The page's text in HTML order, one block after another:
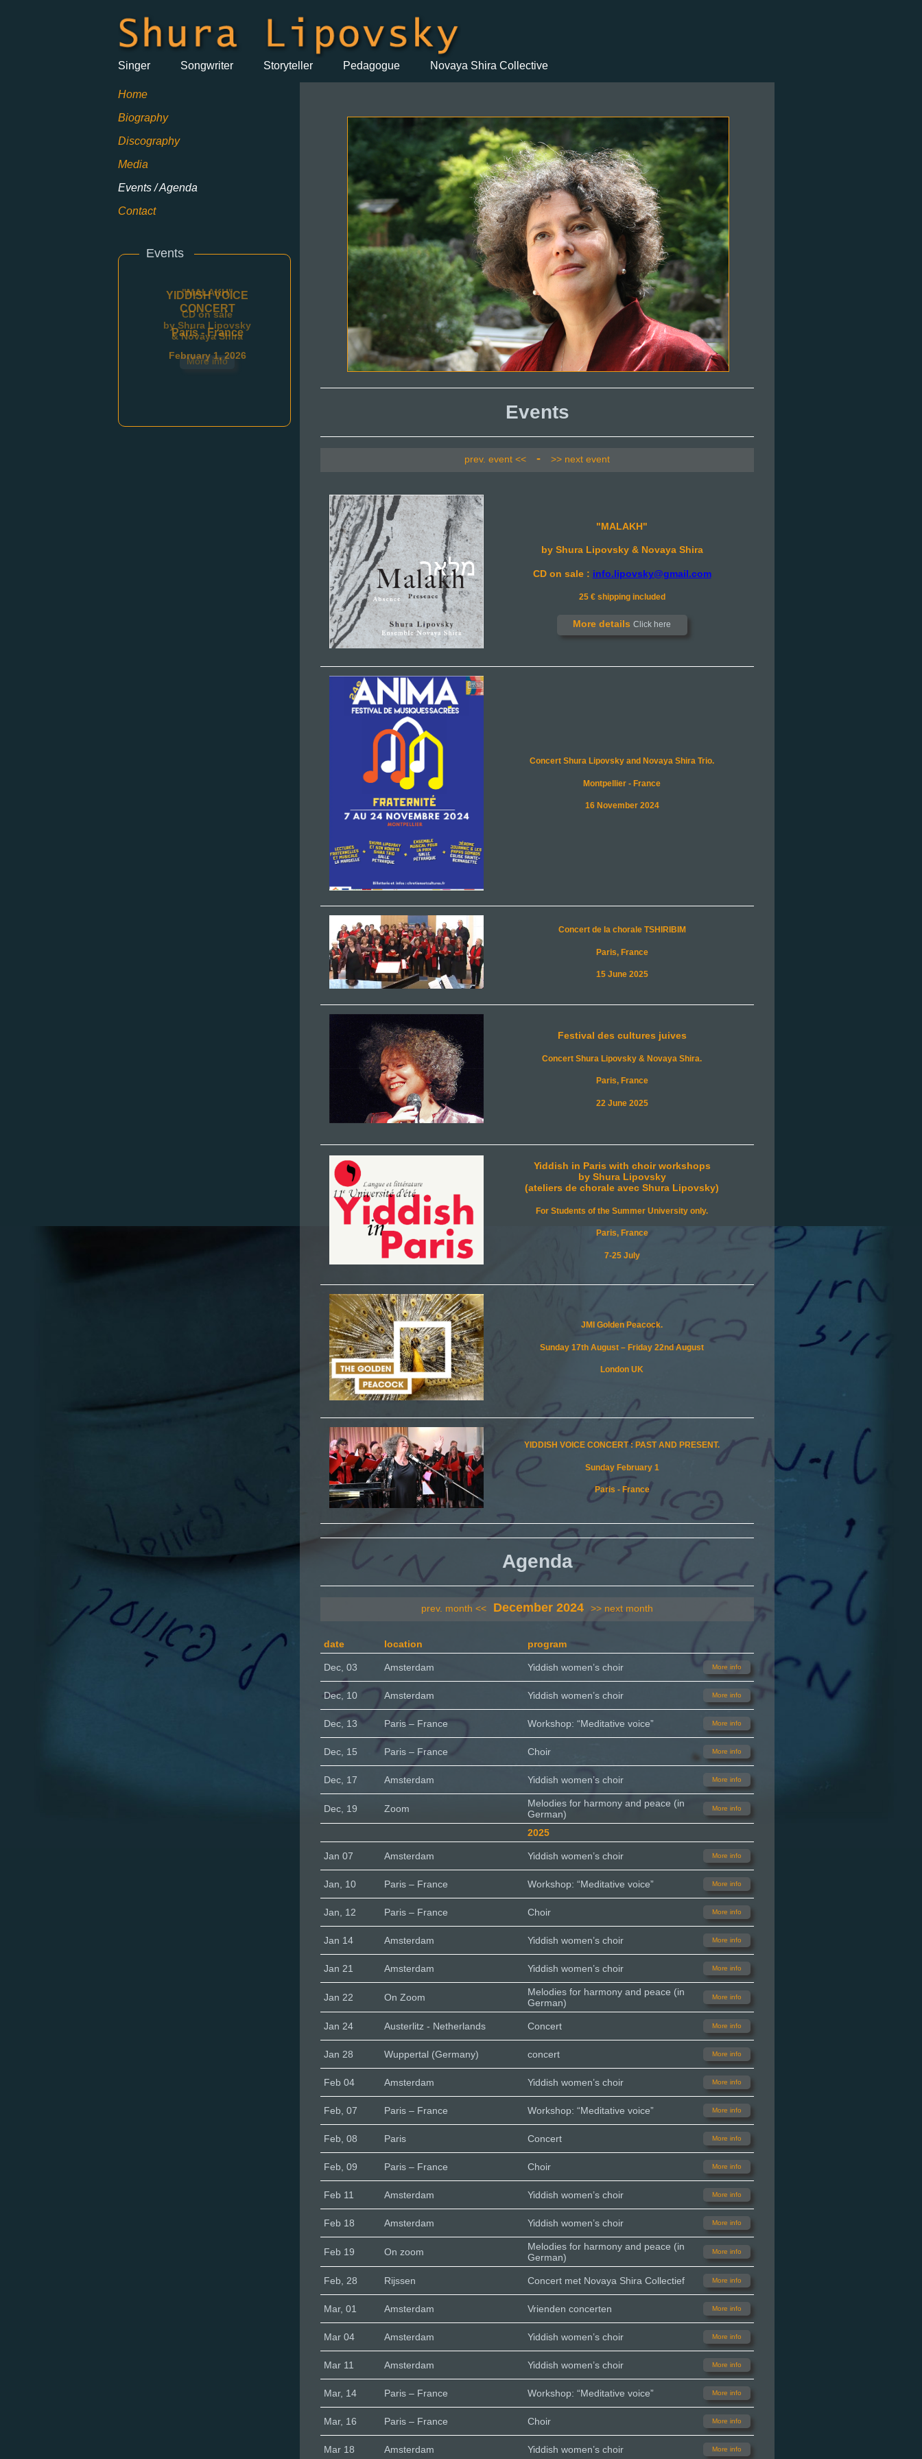
Singer Songwriter Storyteller Pedagogue Novaya Shira Collective
Home
Biography
Discography
Media
Events / Agenda
Contact
Events
prev. event << - >> next event
Agenda
prev. month << December 2024 >> next month
date location program
Dec, 03 Amsterdam Yiddish women’s choir More info
Dec, 10 Amsterdam Yiddish women’s choir More info
Dec, 13 Paris – France Workshop: “Meditative voice” More info
Dec, 15 Paris – France Choir More info
Dec, 17 Amsterdam Yiddish women’s choir More info
Dec, 19 Zoom
Melodies for harmony and peace (in
German)
More info
2025
Jan 07 Amsterdam Yiddish women’s choir More info
Jan, 10 Paris – France Workshop: “Meditative voice” More info
Jan, 12 Paris – France Choir More info
Jan 14 Amsterdam Yiddish women’s choir More info
Jan 21 Amsterdam Yiddish women’s choir More info
Jan 22 On Zoom
Melodies for harmony and peace (in
German)
More info
Jan 24 Austerlitz - Netherlands Concert More info
Jan 28 Wuppertal (Germany) concert More info
Feb 04 Amsterdam Yiddish women’s choir More info
Feb, 07 Paris – France Workshop: “Meditative voice” More info
Feb, 08 Paris Concert More info
Feb, 09 Paris – France Choir More info
Feb 11 Amsterdam Yiddish women’s choir More info
Feb 18 Amsterdam Yiddish women’s choir More info
Feb 19 On zoom
Melodies for harmony and peace (in
German)
More info
Feb, 28 Rijssen Concert met Novaya Shira Collectief More info
Mar, 01 Amsterdam Vrienden concerten More info
Mar 04 Amsterdam Yiddish women’s choir More info
Mar 11 Amsterdam Yiddish women’s choir More info
Mar, 14 Paris – France Workshop: “Meditative voice” More info
Mar, 16 Paris – France Choir More info
Mar 18 Amsterdam Yiddish women’s choir More info
Events